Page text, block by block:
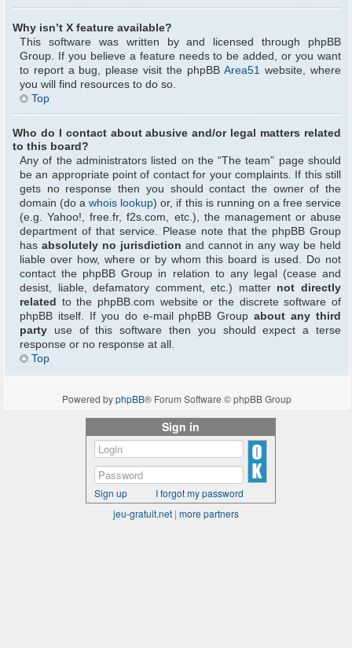
Why isn’t X feature available?
This software was written by and licensed through phpBB
Group. If you believe a feature needs to be added, or you want
to report a bug, please visit the phpBBArea51 website, where
you will find resources to do so.
Top
Who do I contact about abusive and/or legal matters related
to this board?
Any of the administrators listed on the “The team” page should
be an appropriate point of contact for your complaints. If this still
gets no response then you should contact the owner of the
domain (do awhois lookup) or, if this is running on a free service
(e.g. Yahoo!, free.fr, f2s.com, etc.), the management or abuse
department of that service. Please note that the phpBB Group
has absolutely no jurisdiction and cannot in any way be held
liable over how, where or by whom this board is used. Do not
contact the phpBB Group in relation to any legal (cease and
desist, liable, defamatory comment, etc.) matter not directly
related to the phpBB.com website or the discrete software of
phpBB itself. If you do e-mail phpBB Groupabout any third
party use of this software then you should expect a terse
response or no response at all.
Top
Powered byphpBB® Forum Software © phpBB Group
Sign in
Sign up
I forgot my password
jeu-gratuit.net | more partners